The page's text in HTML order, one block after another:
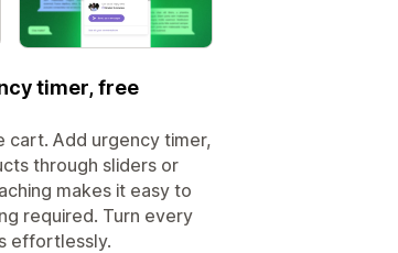
timer, free
cart. Add urgency timer,
through sliders or
makes it easy to
required. Turn every
effortlessly.